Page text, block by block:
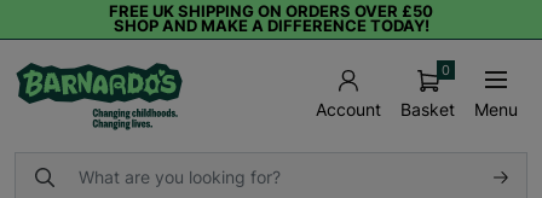
FREE UK SHIPPING ON ORDERS OVER £50
SHOP AND MAKE A DIFFERENCE TODAY!
Account Basket
0
Menu